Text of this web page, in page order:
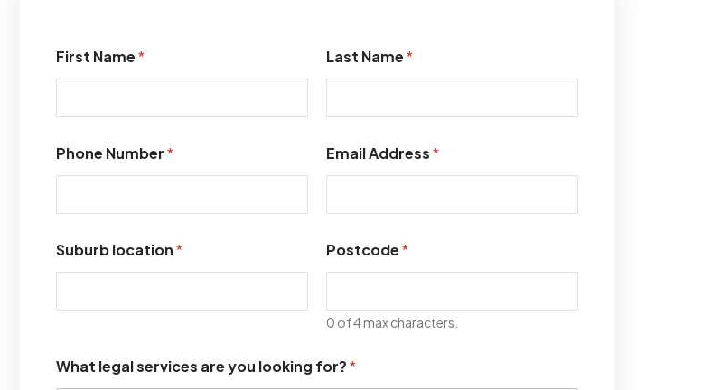
First Name* Last Name*
Phone Number* Email Address*
Suburb location* Postcode*
0 of 4 max characters.
What legal services are you looking for?*